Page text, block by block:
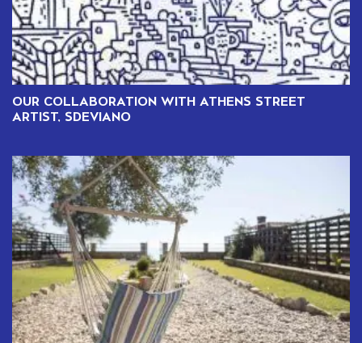
OUR COLLABORATION WITH ATHENS STREET
ARTIST, SDEVIANO